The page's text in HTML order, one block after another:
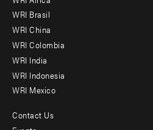
menu
-
Offices
WRI Brasil
WRI China
WRI Colombia
WRI India
WRI Indonesia
WRI Mexico
Contact Us